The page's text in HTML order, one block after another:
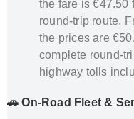
the fare is €47.50
round-trip route.
the prices are
complete round-
highway tolls
🚗 On-Road Fleet &